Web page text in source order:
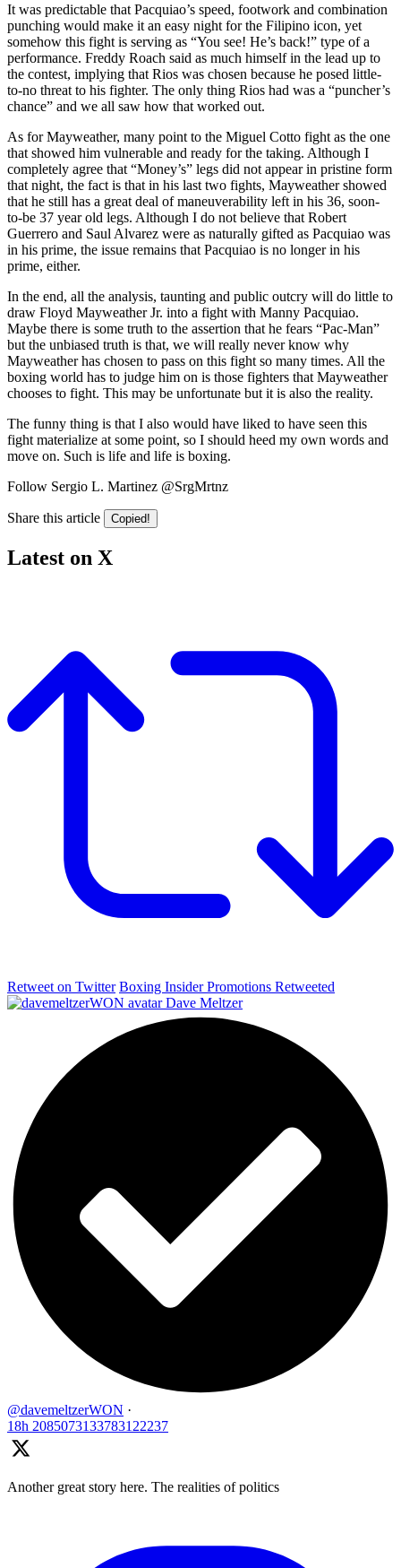
It was predictable that Pacquiao’s speed, footwork and combination
punching would make it an easy night for the Filipino icon, yet
somehow this fight is serving as “You see! He’s back!” type of a
performance. Freddy Roach said as much himself in the lead up to
the contest, implying that Rios was chosen because he posed little-
to-no threat to his fighter. The only thing Rios had was a “puncher’s
chance” and we all saw how that worked out.
As for Mayweather, many point to the Miguel Cotto fight as the one
that showed him vulnerable and ready for the taking. Although I
completely agree that “Money’s” legs did not appear in pristine form
that night, the fact is that in his last two fights, Mayweather showed
that he still has a great deal of maneuverability left in his 36, soon-
to-be 37 year old legs. Although I do not believe that Robert
Guerrero and Saul Alvarez were as naturally gifted as Pacquiao was
in his prime, the issue remains that Pacquiao is no longer in his
prime, either.
In the end, all the analysis, taunting and public outcry will do little to
draw Floyd Mayweather Jr. into a fight with Manny Pacquiao.
Maybe there is some truth to the assertion that he fears “Pac-Man”
but the unbiased truth is that, we will really never know why
Mayweather has chosen to pass on this fight so many times. All the
boxing world has to judge him on is those fighters that Mayweather
chooses to fight. This may be unfortunate but it is also the reality.
The funny thing is that I also would have liked to have seen this
fight materialize at some point, so I should heed my own words and
move on. Such is life and life is boxing.
Follow Sergio L. Martinez @SrgMrtnz
Share this article Copied!
Latest on X
Retweet on Twitter Boxing Insider Promotions Retweeted
Dave Meltzer
@davemeltzerWON ·
18h 2085073133783122237
Another great story here. The realities of politics